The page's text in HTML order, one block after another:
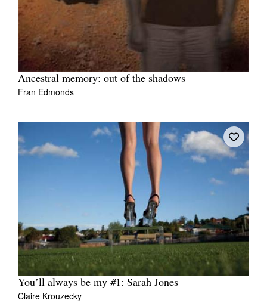
Ancestral memory: out of the shadows
Fran Edmonds
You’ll always be my #1: Sarah Jones
Claire Krouzecky